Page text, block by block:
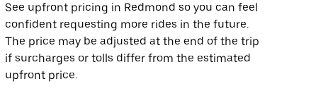
See upfront pricing in Redmond so you can feel
confident requesting more rides in the future.
The price may be adjusted at the end of the trip
if surcharges or tolls differ from the estimated
upfront price.